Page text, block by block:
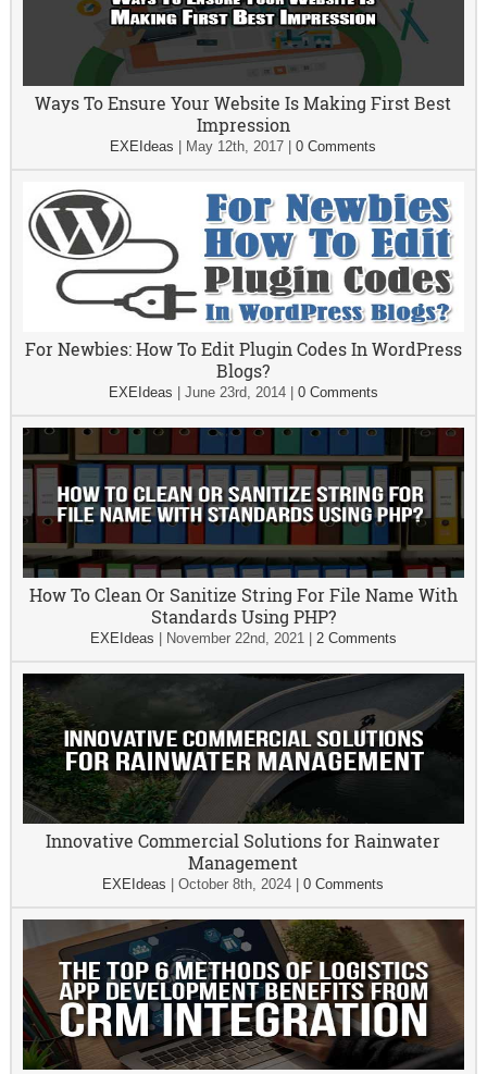
Ways To Ensure Your Website Is Making First Best
Impression
EXEIdeas May 12th, 2017 |0 Comments
For Newbies: How To Edit Plugin Codes In WordPress
Blogs?
EXEIdeas June 23rd, 2014| 0 Comments
How To Clean Or Sanitize String For File Name With
Standards Using PHP?
EXEIdeas November 22nd, 2021| 2 Comments
Innovative Commercial Solutions for Rainwater
Management
EXEIdeas |October 8th, 2024 |0 Comments